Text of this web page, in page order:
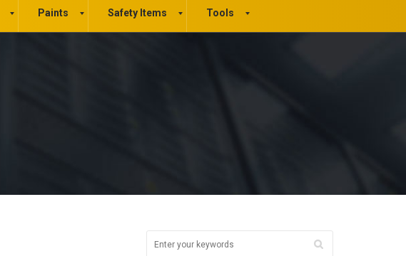
Paints Safety Items Tools